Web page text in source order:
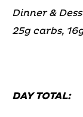
Dinner &
25g carbs,
DAY TOTAL: